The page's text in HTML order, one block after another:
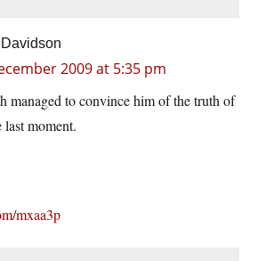
2009 at 5:35 pm
managed to convince him of the truth of
moment.
mxaa3p